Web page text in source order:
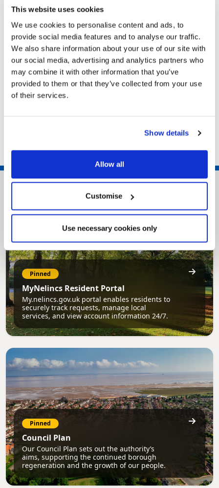
This website uses cookies
We use cookies to personalise content and ads, to
provide social media features and to analyse our traffic.
We also share information about your use of our site with
our social media, advertising and analytics partners who
may combine it with other information that you’ve
provided to them or that they’ve collected from your use
of their services.
Show details
Allow all
Customise
Use necessary cookies only
homeimprovementteam@nelincs.gov.uk
Town Hall Square, Grimsby, North East
Lincolnshire, DN31 1HU
Related pages
Selective licensing
Pinned
MyNelincs Resident Portal
My.nelincs.gov.uk portal enables residents to
securely track requests, manage local
services, and view account information 24/7.
Pinned
Council Plan
Our Council Plan sets out the authority’s
aims, supporting the continued borough
regeneration and the growth of our people.